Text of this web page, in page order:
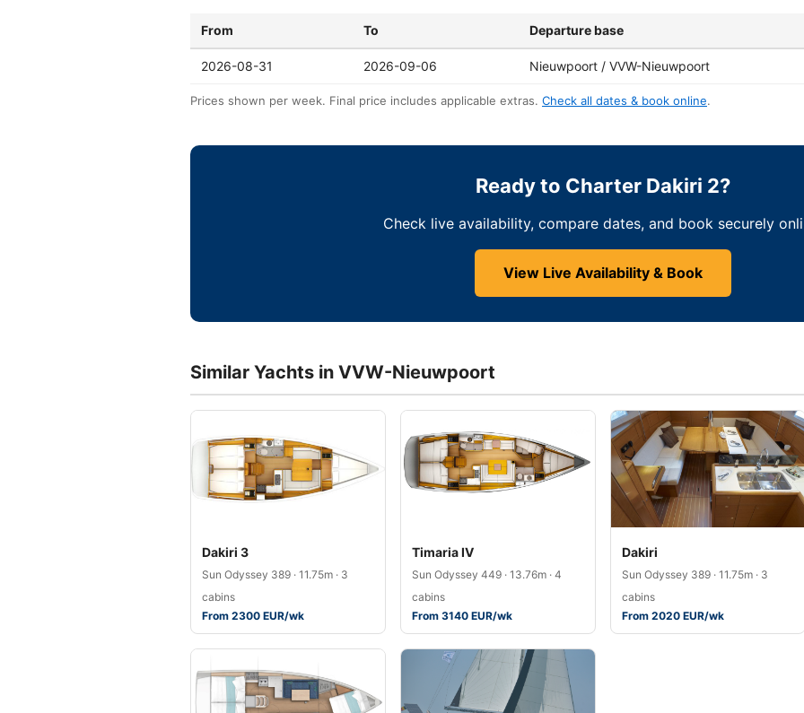
From To Departure base
2026-08-31 2026-09-06 Nieuwpoort / VVW-Nieuwpoort
Prices shown per week. Final price includes applicable extras. Check all dates & book online.
Ready to Charter Dakiri 2?
Check live availability, compare dates, and book securely
View Live Availability & Book
Similar Yachts in VVW-Nieuwpoort
Dakiri 3
Sun Odyssey 389 · 11.75m · 3
cabins
From 2300 EUR/wk
Timaria IV
Sun Odyssey 449 · 13.76m · 4
cabins
From 3140 EUR/wk
Dakiri
Sun Odyssey 389 · 11.75m · 3
cabins
From 2020 EUR/wk